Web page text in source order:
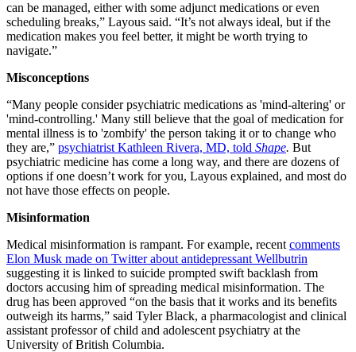
can be managed, either with some adjunct medications or even
scheduling breaks,” Layous said. “It’s not always ideal, but if the
medication makes you feel better, it might be worth trying to
navigate.”
Misconceptions
“Many people consider psychiatric medications as 'mind-altering' or
'mind-controlling.' Many still believe that the goal of medication for
mental illness is to 'zombify' the person taking it or to change who
they are,” psychiatrist Kathleen Rivera, MD, told Shape. But
psychiatric medicine has come a long way, and there are dozens of
options if one doesn’t work for you, Layous explained, and most do
not have those effects on people.
Misinformation
Medical misinformation is rampant. For example, recent comments
Elon Musk made on Twitter about antidepressant Wellbutrin
suggesting it is linked to suicide prompted swift backlash from
doctors accusing him of spreading medical misinformation. The
drug has been approved “on the basis that it works and its benefits
outweigh its harms,” said Tyler Black, a pharmacologist and clinical
assistant professor of child and adolescent psychiatry at the
University of British Columbia.